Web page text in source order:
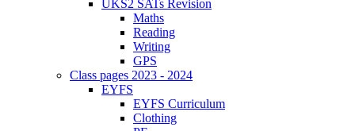
UKS2 SATs Revision
Maths
Reading
Writing
GPS
Class pages 2023 - 2024
EYFS
EYFS Curriculum
Clothing